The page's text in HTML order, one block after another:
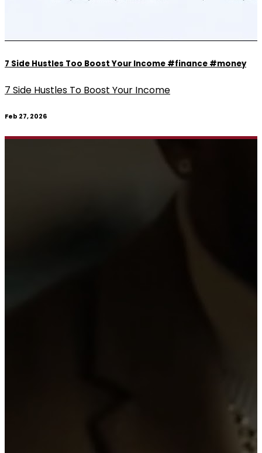
7 Side Hustles Too Boost Your Income #finance #money
7 Side Hustles To Boost Your Income
Feb 27, 2026